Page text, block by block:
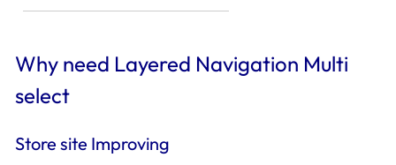
Why need Layered Navigation Multi
select
Store site Improving